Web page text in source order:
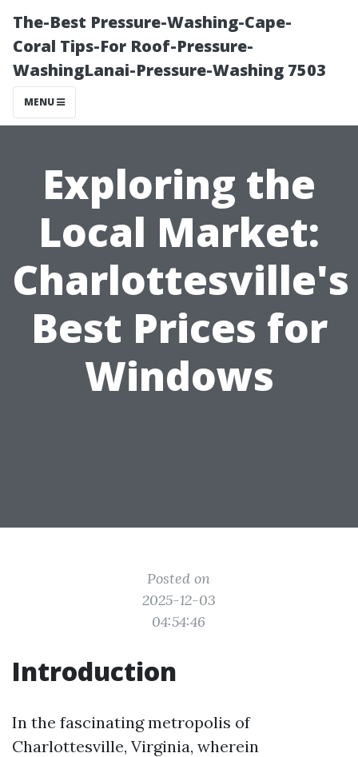
The-Best Pressure-Washing-Cape-
Coral Tips-For Roof-Pressure-
WashingLanai-Pressure-Washing 7503
MENU
Exploring the
Local Market:
Charlottesville's
Best Prices for
Windows
Posted on
2025-12-03
04:54:46
Introduction
In the fascinating metropolis of
Charlottesville, Virginia, wherein